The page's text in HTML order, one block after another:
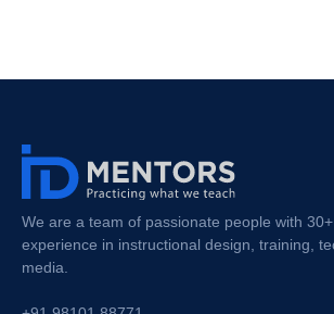
We are a team of passionate people with
experience in instructional design, training,
media.